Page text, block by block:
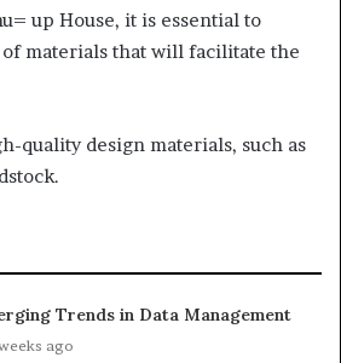
up House, it is essential to
materials that will facilitate the
quality design materials, such as
Trends in Data Management
ago